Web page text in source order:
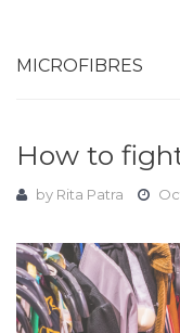
MICROFIBRES
How to
by Rita Patra